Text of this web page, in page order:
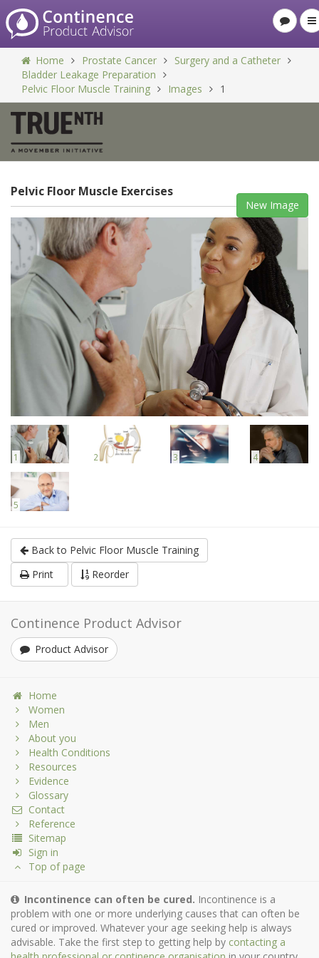
Home Prostate Cancer
Surgery and a Catheter
Bladder Leakage Preparation
Pelvic Floor Muscle Training
Images 1
Pelvic Floor Muscle Exercises
New Image
1 2 3 4
5
Back to Pelvic Floor Muscle Training
Print
Reorder
Continence Product Advisor
Product Advisor
Home
Women
Men
About you
Health Conditions
Resources
Evidence
Glossary
Contact
Reference
Sitemap
Sign in
Top of page
Incontinence can often be cured. Incontinence is a
problem with one or more underlying causes that can often be
cured or improved. Whatever your age seeking help is always
advisable. Take the first step to getting help by contacting a